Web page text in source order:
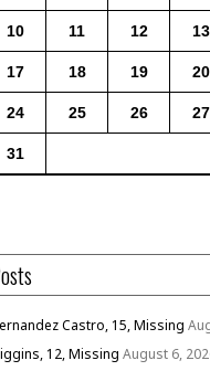
10 11 12 13
17 18 19 20
24 25 26 27
31
Castro, 15, Missing
12, Missing August 6,